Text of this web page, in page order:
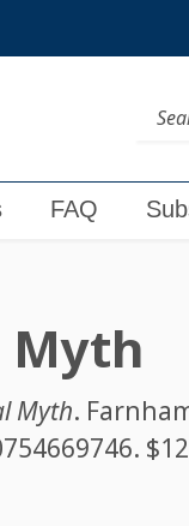
FAQ
Myth
Myth.
.